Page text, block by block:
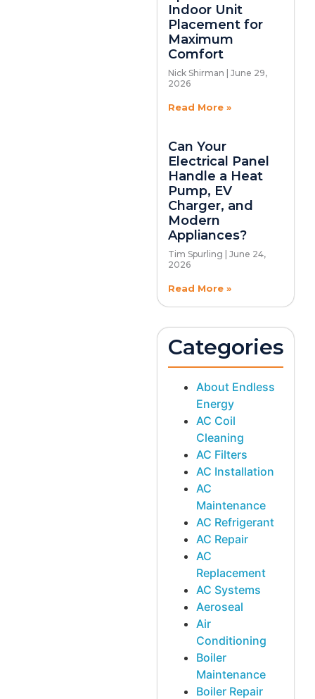
Indoor Unit
Placement for
Maximum
Comfort
Nick Shirman
June 29,
2026
Read More »
Can Your
Electrical Panel
Handle a Heat
Pump, EV
Charger, and
Modern
Appliances?
Tim Spurling
June 24,
2026
Read More »
Categories
About Endless
Energy
AC Coil
Cleaning
AC Filters
AC Installation
AC
Maintenance
AC Refrigerant
AC Repair
AC
Replacement
AC Systems
Aeroseal
Air
Conditioning
Boiler
Maintenance
Boiler Repair